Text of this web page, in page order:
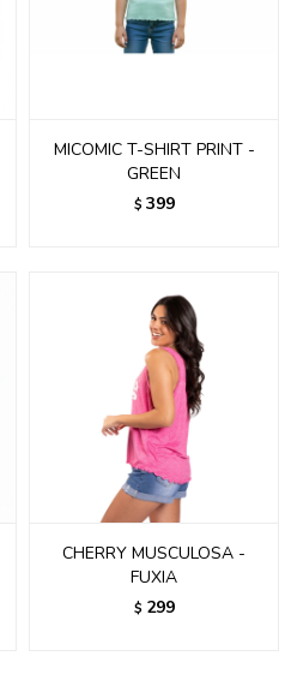
MICOMIC T-SHIRT PRINT -
GREEN
$ 399
CHERRY MUSCULOSA -
FUXIA
$ 299